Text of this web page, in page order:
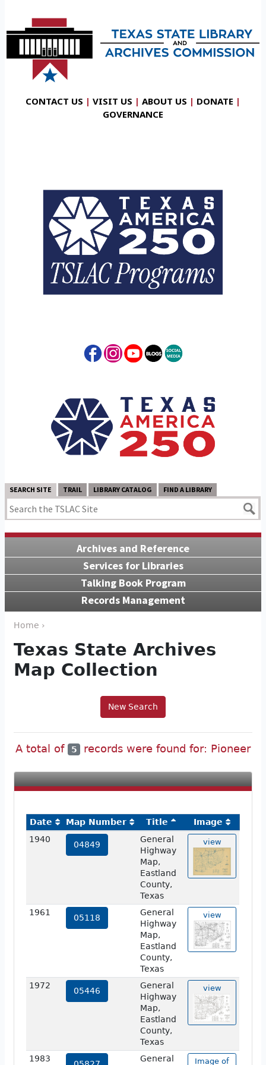
CONTACT US | VISIT US | ABOUT US | DONATE |
GOVERNANCE
SEARCH SITE TRAIL LIBRARY CATALOG FIND A LIBRARY
Archives and Reference
Services for Libraries
Talking Book Program
Records Management
Home ›
Texas State Archives
Map Collection
New Search
A total of 5 records were found for: Pioneer
Date Map Number Title
Image
1940
04849
General
Highway
Map,
Eastland
County,
Texas
view
1961
05118
General
Highway
Map,
Eastland
County,
Texas
view
1972
05446
General
Highway
Map,
Eastland
County,
Texas
view
1983 General Image of